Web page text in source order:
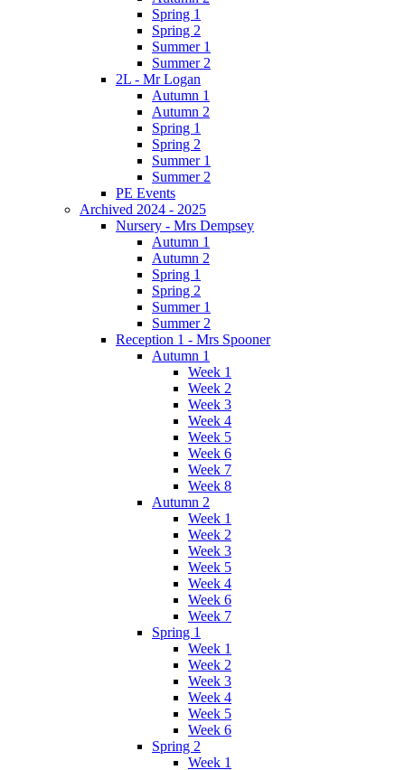
Spring 1
Spring 2
Summer 1
Summer 2
2L - Mr Logan
Autumn 1
Autumn 2
Spring 1
Spring 2
Summer 1
Summer 2
PE Events
Archived 2024 - 2025
Nursery - Mrs Dempsey
Autumn 1
Autumn 2
Spring 1
Spring 2
Summer 1
Summer 2
Reception 1 - Mrs Spooner
Autumn 1
Week 1
Week 2
Week 3
Week 4
Week 5
Week 6
Week 7
Week 8
Autumn 2
Week 1
Week 2
Week 3
Week 5
Week 4
Week 6
Week 7
Spring 1
Week 1
Week 2
Week 3
Week 4
Week 5
Week 6
Spring 2
Week 1